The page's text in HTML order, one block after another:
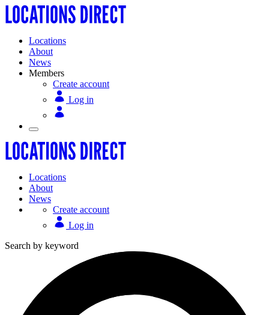
Locations
About
News
Members
Create account
Log in
Locations
About
News
Create account
Log in
Search by keyword